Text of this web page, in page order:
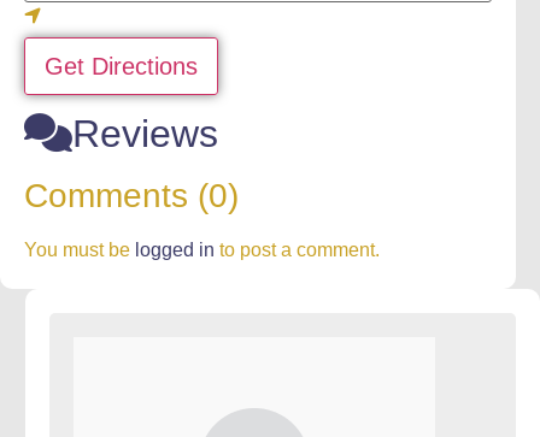
Get Directions
Reviews
Comments (0)
You must be logged in to post a comment.